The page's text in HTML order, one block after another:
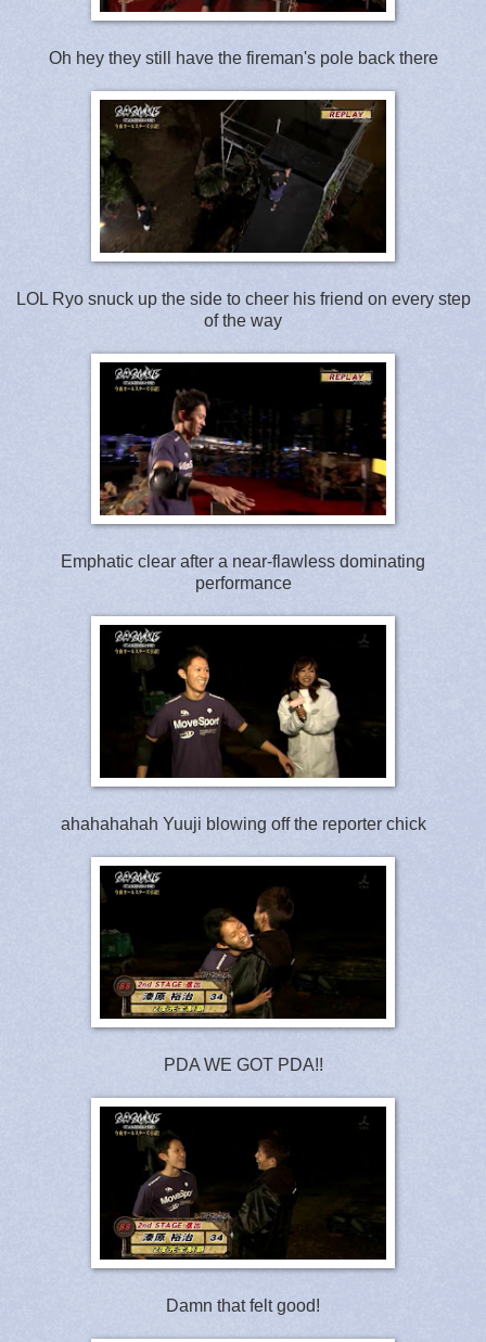
Oh hey they still have the fireman's pole back there
LOL Ryo snuck up the side to cheer his friend on every step
of the way
Emphatic clear after a near-flawless dominating
performance
ahahahahah Yuuji blowing off the reporter chick
PDA WE GOT PDA!!
Damn that felt good!